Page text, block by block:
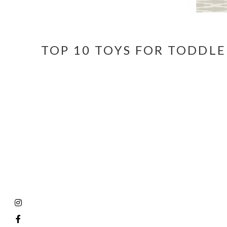
TOP 10 TOYS FOR